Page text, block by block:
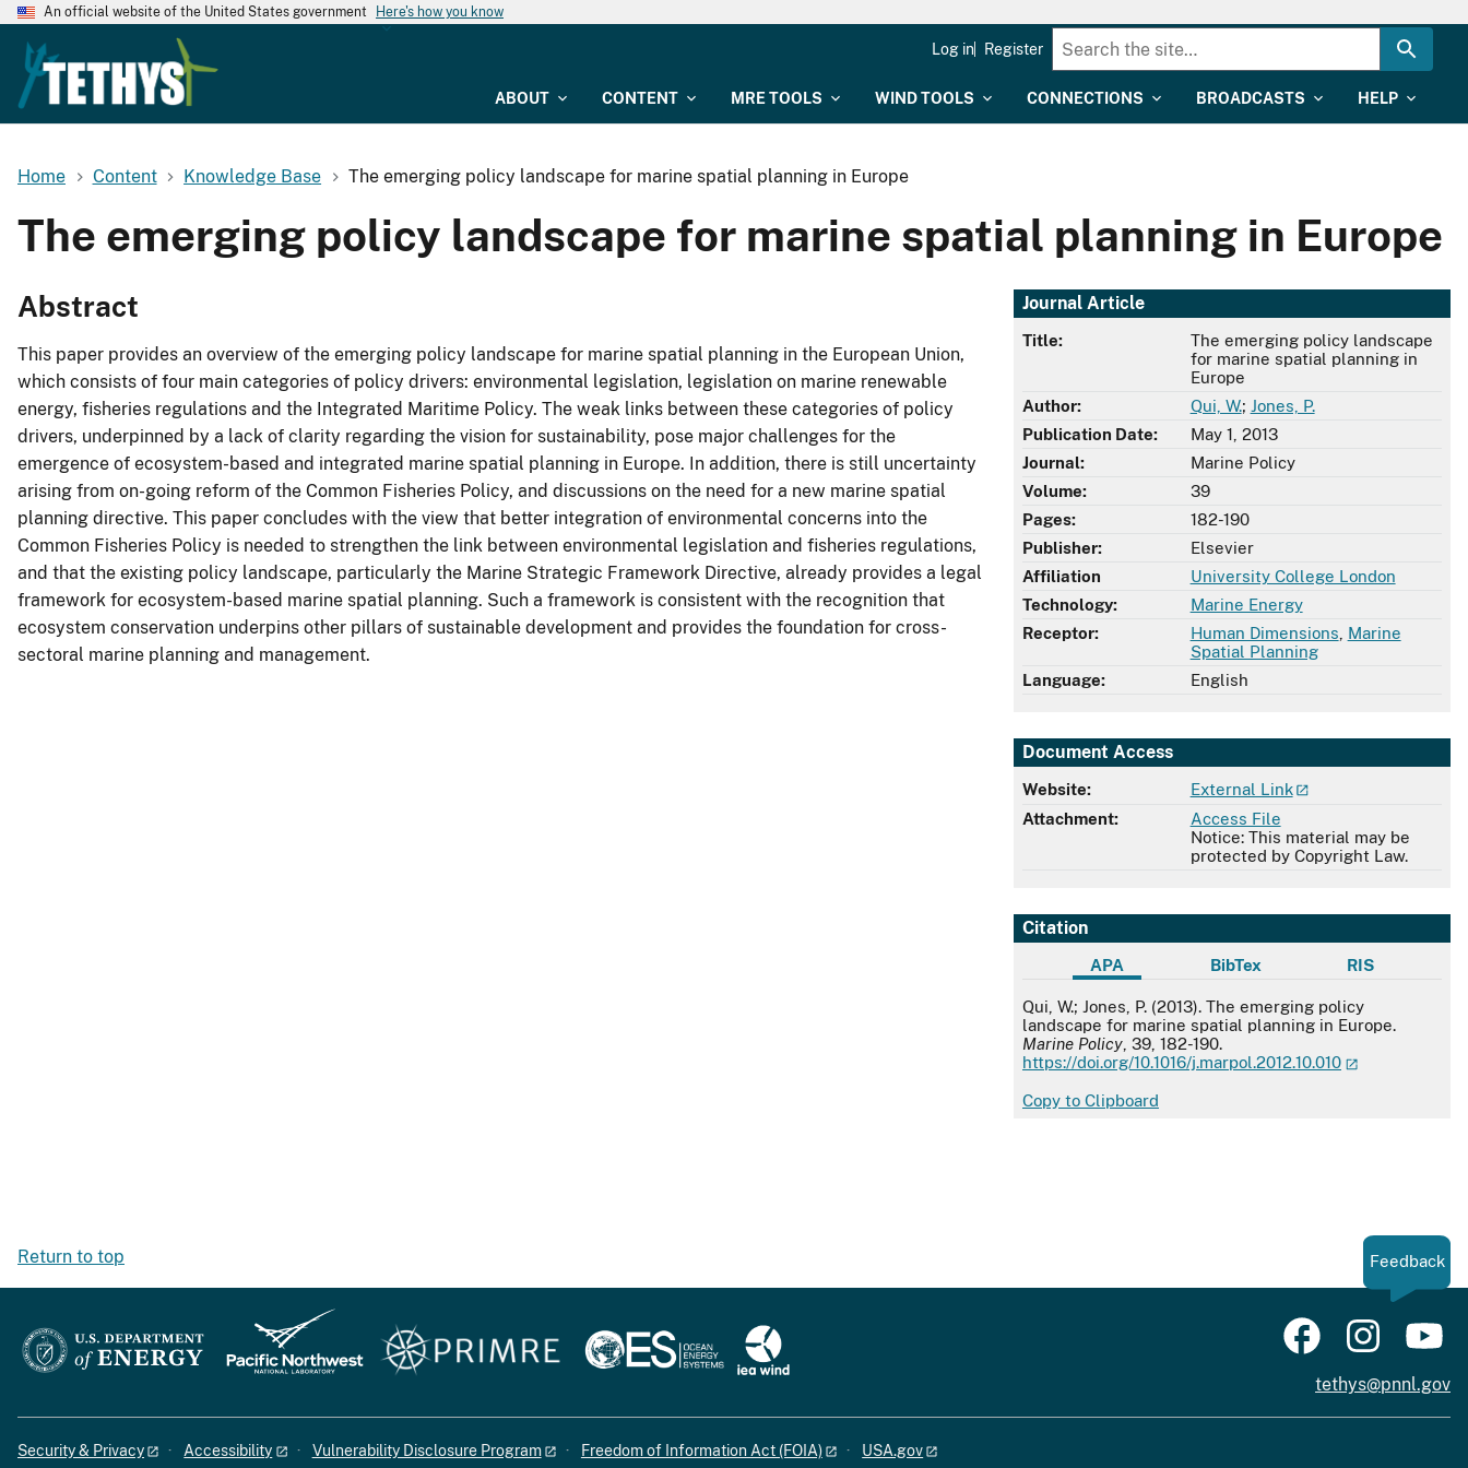
An official website of the United States government Here's how you know
ABOUT CONTENT MRE TOOLS WIND TOOLS CONNECTIONS BROADCASTS HELP
Log in Register
Home Content Knowledge Base The emerging policy landscape for marine spatial planning in Europe
The emerging policy landscape for marine spatial planning in Europe
Journal Article
Title:
The emerging policy landscape
for marine spatial planning in
Europe
Author:
Qui, W.; Jones, P.
Publication Date:
May 1, 2013
Journal:
Marine Policy
Volume:
39
Pages:
182-190
Publisher:
Elsevier
Affiliation
University College London
Technology:
Marine Energy
Receptor:
Human Dimensions Marine
Spatial Planning
Language:
English
Document Access
Website:
External Link
Attachment:
Access File
Notice: This material may be
protected by Copyright Law.
Citation
APA BibTex RIS
APA
Qui, W.; Jones, P. (2013). The emerging policy
landscape for marine spatial planning in Europe.
Marine Policy , 39, 182-190.
https://doi.org/10.1016/j.marpol.2012.10.010
Copy to Clipboard
Abstract
This paper provides an overview of the emerging policy landscape for marine spatial planning in the European Union,
which consists of four main categories of policy drivers: environmental legislation, legislation on marine renewable
energy, fisheries regulations and the Integrated Maritime Policy. The weak links between these categories of policy
drivers, underpinned by a lack of clarity regarding the vision for sustainability, pose major challenges for the
emergence of ecosystem-based and integrated marine spatial planning in Europe. In addition, there is still uncertainty
arising from on-going reform of the Common Fisheries Policy, and discussions on the need for a new marine spatial
planning directive. This paper concludes with the view that better integration of environmental concerns into the
Common Fisheries Policy is needed to strengthen the link between environmental legislation and fisheries regulations,
and that the existing policy landscape, particularly the Marine Strategic Framework Directive, already provides a legal
framework for ecosystem-based marine spatial planning. Such a framework is consistent with the recognition that
ecosystem conservation underpins other pillars of sustainable development and provides the foundation for cross-
sectoral marine planning and management.
Return to top Feedback
tethys@pnnl.gov
Security & Privacy Accessibility Vulnerability Disclosure Program Freedom of Information Act (FOIA) USA.gov